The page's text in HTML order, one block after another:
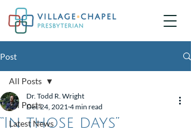
Post
All Posts
Latest News
All Posts
“In those days”
Dr. Todd R. Wright
Dec 24, 2021 4 min read